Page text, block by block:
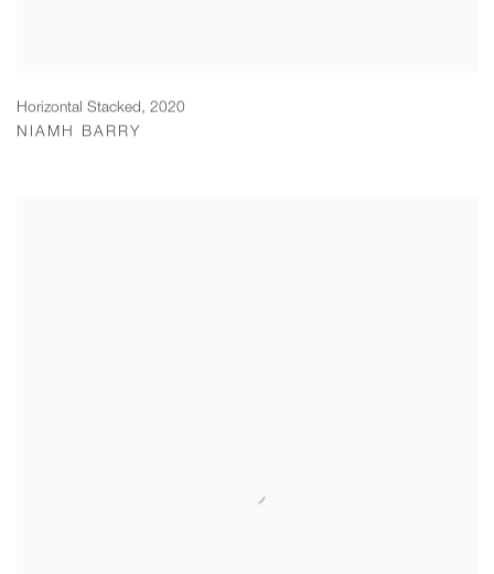
Horizontal Stacked, 2020
NIAMH BARRY